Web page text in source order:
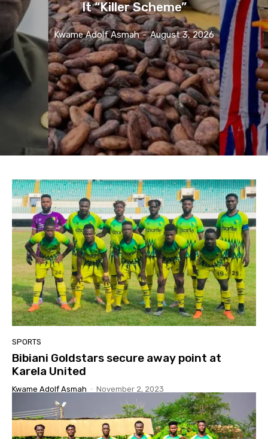
It “Killer Scheme”
Kwame Adolf Asmah - August 3, 2026
SPORTS
Bibiani Goldstars secure away point at
Karela United
Kwame Adolf Asmah - November 2, 2023